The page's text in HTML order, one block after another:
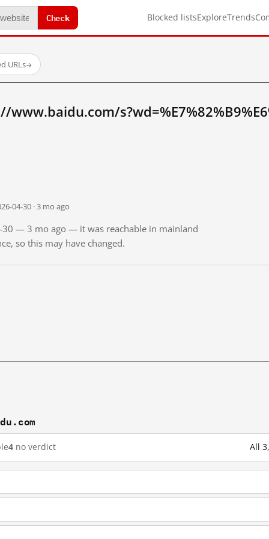
Check Blocked listsExploreTrends
URLs→
04-30 · 3 mo ago
30 — 3 mo ago — it was reachable in mainland
so this may have changed.
4 no verdict All